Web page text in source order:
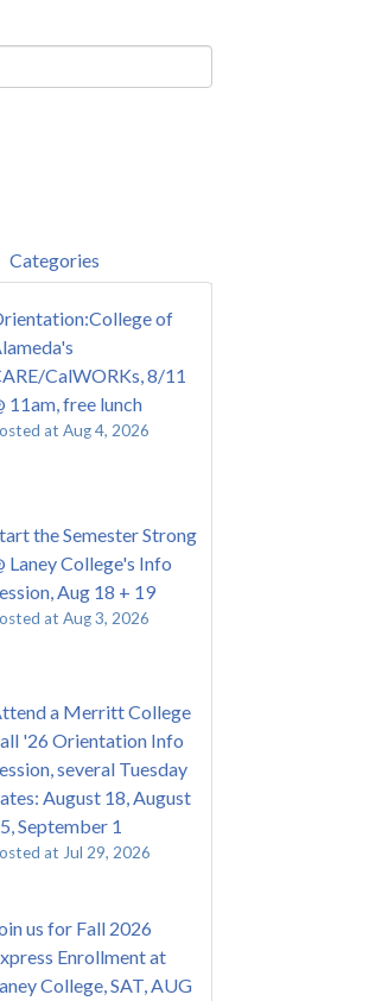
Categories
of
CalWORKs, 8/11
11am, free lunch
at Aug 4, 2026
the Semester Strong
Laney College's Info
Aug 18 + 19
at Aug 3, 2026
a Merritt College
'26 Orientation Info
several Tuesday
August 18, August
September 1
at Jul 29, 2026
us for Fall 2026
Enrollment at
College, SAT, AUG